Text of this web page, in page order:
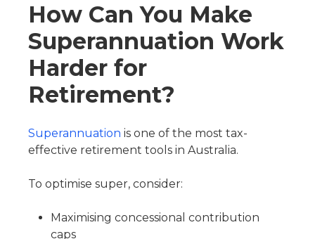
How Can You Make
Superannuation Work
Harder for
Retirement?
Superannuation is one of the most tax-
effective retirement tools in Australia.
To optimise super, consider:
Maximising concessional contribution
caps